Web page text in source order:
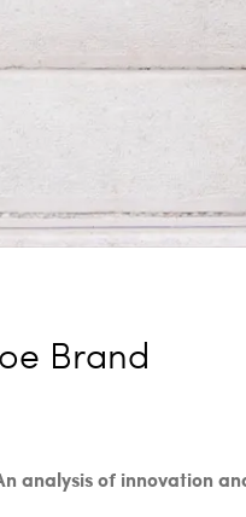
Brand
analysis of innovation